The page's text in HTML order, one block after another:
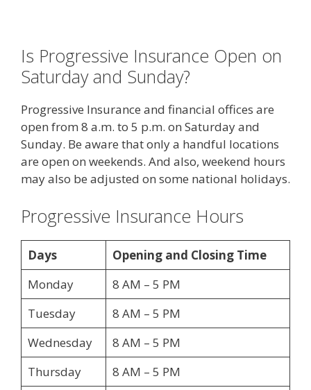
Is Progressive Insurance Open on
Saturday and Sunday?
Progressive Insurance and financial offices are
open from 8 a.m. to 5 p.m. on Saturday and
Sunday. Be aware that only a handful locations
are open on weekends. And also, weekend hours
may also be adjusted on some national holidays.
Progressive Insurance Hours
Days
Opening and Closing Time
Monday
8 AM – 5 PM
Tuesday
8 AM – 5 PM
Wednesday
8 AM – 5 PM
Thursday
8 AM – 5 PM